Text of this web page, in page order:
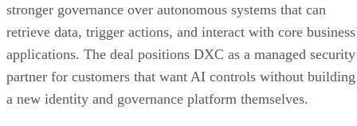
stronger governance over autonomous systems that can
retrieve data, trigger actions, and interact with core business
applications. The deal positions DXC as a managed security
partner for customers that want AI controls without building
a new identity and governance platform themselves.